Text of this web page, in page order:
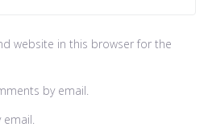
website in this browser for the
by email.